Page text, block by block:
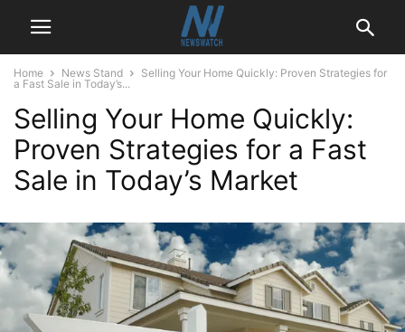
Home News Stand
Selling Your Home Quickly: Proven Strategies for
a Fast Sale in Today’s...
Selling Your Home Quickly:
Proven Strategies for a Fast
Sale in Today’s Market